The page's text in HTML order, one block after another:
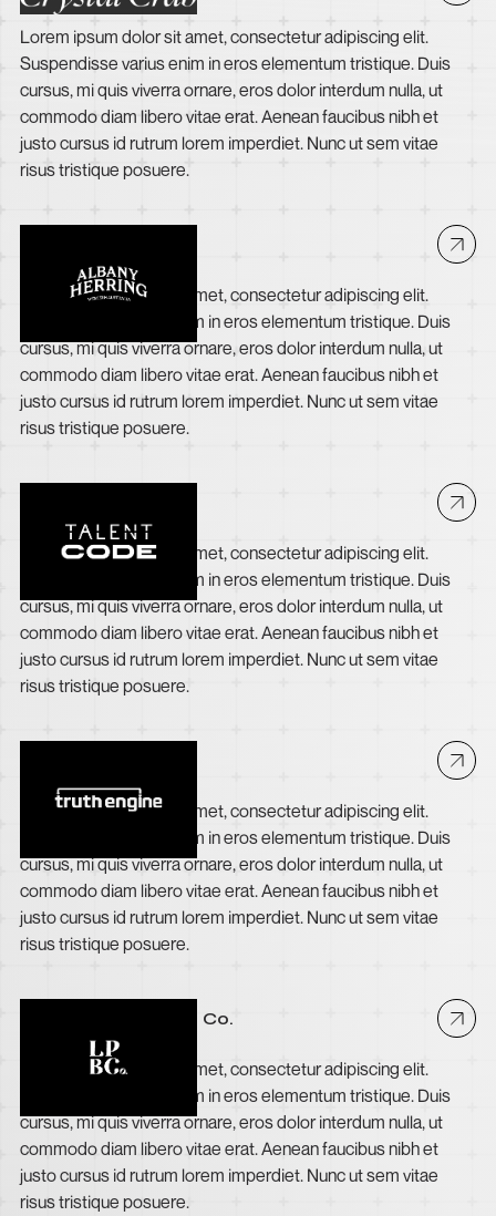
Lorem ipsum dolor sit amet, consectetur adipiscing elit.
Suspendisse varius enim in eros elementum tristique. Duis
cursus, mi quis viverra ornare, eros dolor interdum nulla, ut
commodo diam libero vitae erat. Aenean faucibus nibh et
justo cursus id rutrum lorem imperdiet. Nunc ut sem vitae
risus tristique posuere.
Lorem ipsum dolor sit amet, consectetur adipiscing elit.
Suspendisse varius enim in eros elementum tristique. Duis
cursus, mi quis viverra ornare, eros dolor interdum nulla, ut
commodo diam libero vitae erat. Aenean faucibus nibh et
justo cursus id rutrum lorem imperdiet. Nunc ut sem vitae
risus tristique posuere.
Lorem ipsum dolor sit amet, consectetur adipiscing elit.
Suspendisse varius enim in eros elementum tristique. Duis
cursus, mi quis viverra ornare, eros dolor interdum nulla, ut
commodo diam libero vitae erat. Aenean faucibus nibh et
justo cursus id rutrum lorem imperdiet. Nunc ut sem vitae
risus tristique posuere.
Lorem ipsum dolor sit amet, consectetur adipiscing elit.
Suspendisse varius enim in eros elementum tristique. Duis
cursus, mi quis viverra ornare, eros dolor interdum nulla, ut
commodo diam libero vitae erat. Aenean faucibus nibh et
justo cursus id rutrum lorem imperdiet. Nunc ut sem vitae
risus tristique posuere.
Long Point Brewing Co.
Lorem ipsum dolor sit amet, consectetur adipiscing elit.
Suspendisse varius enim in eros elementum tristique. Duis
cursus, mi quis viverra ornare, eros dolor interdum nulla, ut
commodo diam libero vitae erat. Aenean faucibus nibh et
justo cursus id rutrum lorem imperdiet. Nunc ut sem vitae
risus tristique posuere.